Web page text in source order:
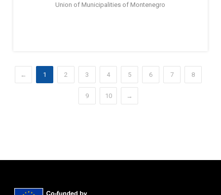
Union of Municipalities of Montenegro
← 1 2 3 4 5 6 7 8
9 10 →